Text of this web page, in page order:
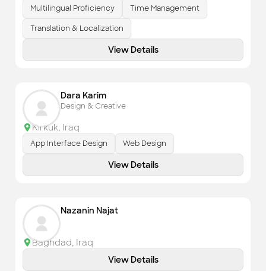
Multilingual Proficiency Time Management
Translation & Localization
View Details
Dara Karim
Design & Creative
Kirkuk, Iraq
App Interface Design Web Design
View Details
Nazanin Najat
Baghdad, Iraq
View Details